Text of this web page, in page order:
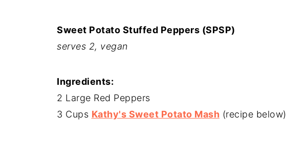
Sweet Potato Stuffed Peppers (SPSP)
serves 2, vegan
Ingredients:
2 Large Red Peppers
3 Cups Kathy's Sweet Potato Mash (recipe below)